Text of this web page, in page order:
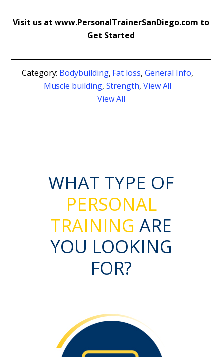
Visit us at www.PersonalTrainerSanDiego.com to
Get Started
Category: Bodybuilding, Fat loss, General Info,
Muscle building, Strength, View All
View All
WHAT TYPE OF
PERSONAL
TRAINING ARE
YOU LOOKING
FOR?